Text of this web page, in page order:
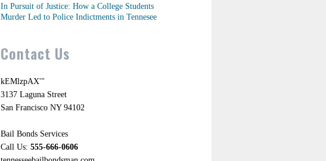
In Pursuit of Justice: How a College Students
Murder Led to Police Indictments in Tennesee
Contact Us
kEMlzpAX'"
3137 Laguna Street
San Francisco NY 94102
Bail Bonds Services
Call Us: 555-666-0606